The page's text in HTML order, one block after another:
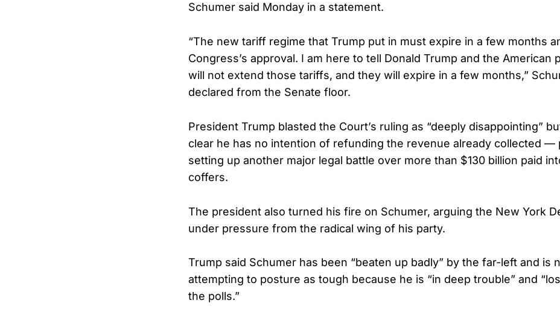
Schumer said Monday in a statement.
“The new tariff regime that Trump put in must expire in a few months
Congress’s approval. I am here to tell Donald Trump and the American
will not extend those tariffs, and they will expire in a few months,”
declared from the Senate floor.
President Trump blasted the Court’s ruling as “deeply disappointing”
clear he has no intention of refunding the revenue already collected —
setting up another major legal battle over more than $130 billion paid
coffers.
The president also turned his fire on Schumer, arguing the New York
under pressure from the radical wing of his party.
Trump said Schumer has been “beaten up badly” by the far-left and is
attempting to posture as tough because he is “in deep trouble” and
the polls.”